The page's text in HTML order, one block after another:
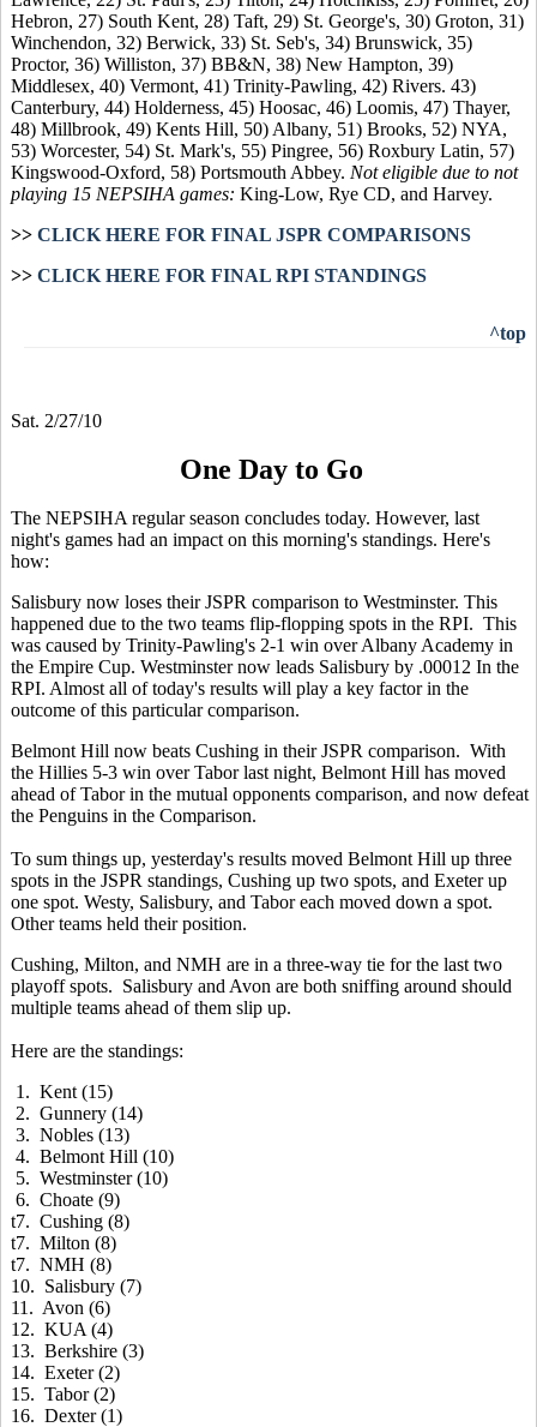
Hebron, 27) South Kent, 28) Taft, 29) St. George's, 30) Groton, 31)
Winchendon, 32) Berwick, 33) St. Seb's, 34) Brunswick, 35)
Proctor, 36) Williston, 37) BB&N, 38) New Hampton, 39)
Middlesex, 40) Vermont, 41) Trinity-Pawling, 42) Rivers. 43)
Canterbury, 44) Holderness, 45) Hoosac, 46) Loomis, 47) Thayer,
48) Millbrook, 49) Kents Hill, 50) Albany, 51) Brooks, 52) NYA,
53) Worcester, 54) St. Mark's, 55) Pingree, 56) Roxbury Latin, 57)
Kingswood-Oxford, 58) Portsmouth Abbey. Not eligible due to not
playing 15 NEPSIHA games: King-Low, Rye CD, and Harvey.
>> CLICK HERE FOR FINAL JSPR COMPARISONS
>> CLICK HERE FOR FINAL RPI STANDINGS
^top
Sat. 2/27/10
One Day to Go
The NEPSIHA regular season concludes today. However, last
night's games had an impact on this morning's standings. Here's
how:
Salisbury now loses their JSPR comparison to Westminster. This
happened due to the two teams flip-flopping spots in the RPI. This
was caused by Trinity-Pawling's 2-1 win over Albany Academy in
the Empire Cup. Westminster now leads Salisbury by .00012 In the
RPI. Almost all of today's results will play a key factor in the
outcome of this particular comparison.
Belmont Hill now beats Cushing in their JSPR comparison. With
the Hillies 5-3 win over Tabor last night, Belmont Hill has moved
ahead of Tabor in the mutual opponents comparison, and now defeat
the Penguins in the Comparison.
To sum things up, yesterday's results moved Belmont Hill up three
spots in the JSPR standings, Cushing up two spots, and Exeter up
one spot. Westy, Salisbury, and Tabor each moved down a spot.
Other teams held their position.
Cushing, Milton, and NMH are in a three-way tie for the last two
playoff spots. Salisbury and Avon are both sniffing around should
multiple teams ahead of them slip up.
Here are the standings:
1. Kent (15)
2. Gunnery (14)
3. Nobles (13)
4. Belmont Hill (10)
5. Westminster (10)
6. Choate (9)
t7. Cushing (8)
t7. Milton (8)
t7. NMH (8)
10. Salisbury (7)
11. Avon (6)
12. KUA (4)
13. Berkshire (3)
14. Exeter (2)
15. Tabor (2)
16. Dexter (1)